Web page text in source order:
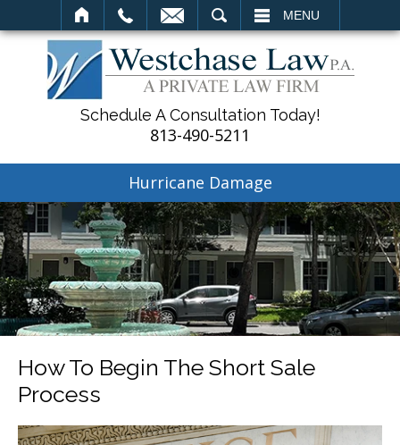
MENU
Schedule A Consultation Today!
813-490-5211
Hurricane Damage
How To Begin The Short Sale
Process